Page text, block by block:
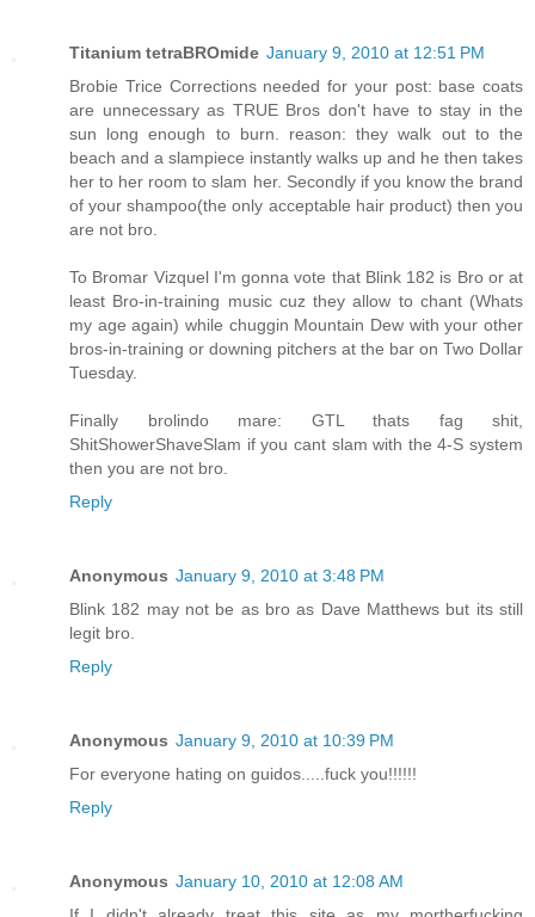
Titanium tetraBROmide January 9, 2010 at 12:51 PM
Brobie Trice Corrections needed for your post: base coats
are unnecessary as TRUE Bros don't have to stay in the
sun long enough to burn. reason: they walk out to the
beach and a slampiece instantly walks up and he then takes
her to her room to slam her. Secondly if you know the brand
of your shampoo(the only acceptable hair product) then you
are not bro.
To Bromar Vizquel I'm gonna vote that Blink 182 is Bro or at
least Bro-in-training music cuz they allow to chant (Whats
my age again) while chuggin Mountain Dew with your other
bros-in-training or downing pitchers at the bar on Two Dollar
Tuesday.
Finally brolindo mare: GTL thats fag shit,
ShitShowerShaveSlam if you cant slam with the 4-S system
then you are not bro.
Reply
Anonymous January 9, 2010 at 3:48 PM
Blink 182 may not be as bro as Dave Matthews but its still
legit bro.
Reply
Anonymous January 9, 2010 at 10:39 PM
For everyone hating on guidos.....fuck you!!!!!!
Reply
Anonymous January 10, 2010 at 12:08 AM